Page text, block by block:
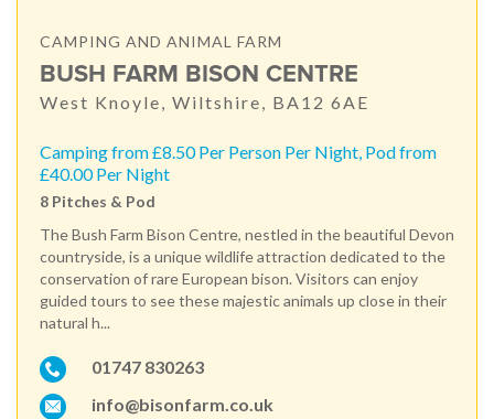
CAMPING AND ANIMAL FARM
BUSH FARM BISON CENTRE
West Knoyle, Wiltshire, BA12 6AE
Camping from £8.50 Per Person Per Night, Pod from
£40.00 Per Night
8 Pitches & Pod
The Bush Farm Bison Centre, nestled in the beautiful Devon
countryside, is a unique wildlife attraction dedicated to the
conservation of rare European bison. Visitors can enjoy
guided tours to see these majestic animals up close in their
natural h...
01747 830263
info@bisonfarm.co.uk